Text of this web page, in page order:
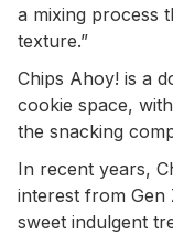
a mixing process
texture.”
Chips Ahoy! is a
cookie space,
the snacking
In recent years,
interest from
sweet indulgent